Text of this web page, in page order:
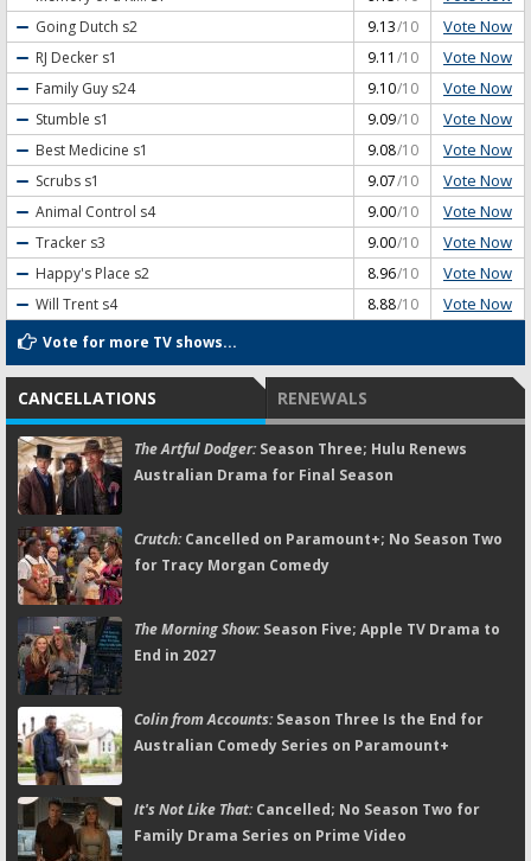
Going Dutch s2 9.13/10 Vote Now
RJ Decker s1 9.11 /10 Vote Now
Family Guy s24 9.10/10 Vote Now
Stumble s1 9.09/10 Vote Now
Best Medicine s1 9.08/10 Vote Now
Scrubs s1 9.07/10 Vote Now
Animal Control s4 9.00/10 Vote Now
Tracker s3 9.00/10 Vote Now
Happy's Place s2 8.96/10 Vote Now
Will Trent s4 8.88/10 Vote Now
Vote for more TV shows...
CANCELLATIONS RENEWALS
The Artful Dodger:Season Three; Hulu Renews
Australian Drama for Final Season
Crutch:Cancelled on Paramount+; No Season Two
for Tracy Morgan Comedy
The Morning Show:Season Five; Apple TV Drama to
End in 2027
Colin from Accounts:Season Three Is the End for
Australian Comedy Series on Paramount+
It's Not Like That:Cancelled; No Season Two for
Family Drama Series on Prime Video